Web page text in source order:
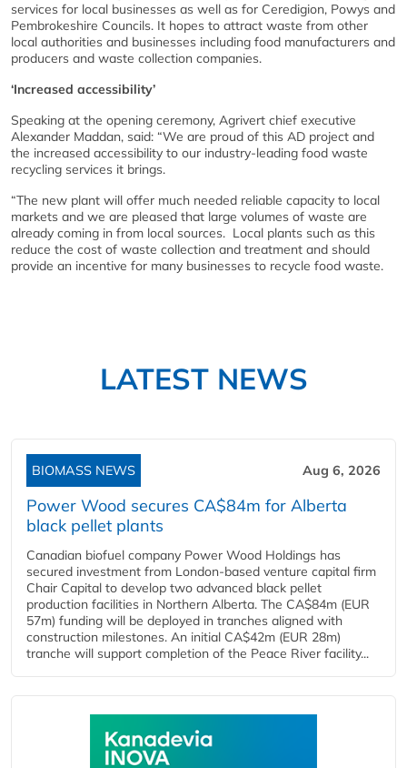
services for local businesses as well as for Ceredigion, Powys and
Pembrokeshire Councils. It hopes to attract waste from other
local authorities and businesses including food manufacturers and
producers and waste collection companies.
‘Increased accessibility’
Speaking at the opening ceremony, Agrivert chief executive
Alexander Maddan, said: “We are proud of this AD project and
the increased accessibility to our industry-leading food waste
recycling services it brings.
“The new plant will offer much needed reliable capacity to local
markets and we are pleased that large volumes of waste are
already coming in from local sources. Local plants such as this
reduce the cost of waste collection and treatment and should
provide an incentive for many businesses to recycle food waste.
LATEST NEWS
BIOMASS NEWS Aug 6, 2026
Power Wood secures CA$84m for Alberta
black pellet plants
Canadian biofuel company Power Wood Holdings has
secured investment from London-based venture capital firm
Chair Capital to develop two advanced black pellet
production facilities in Northern Alberta. The CA$84m (EUR
57m) funding will be deployed in tranches aligned with
construction milestones. An initial CA$42m (EUR 28m)
tranche will support completion of the Peace River facility...